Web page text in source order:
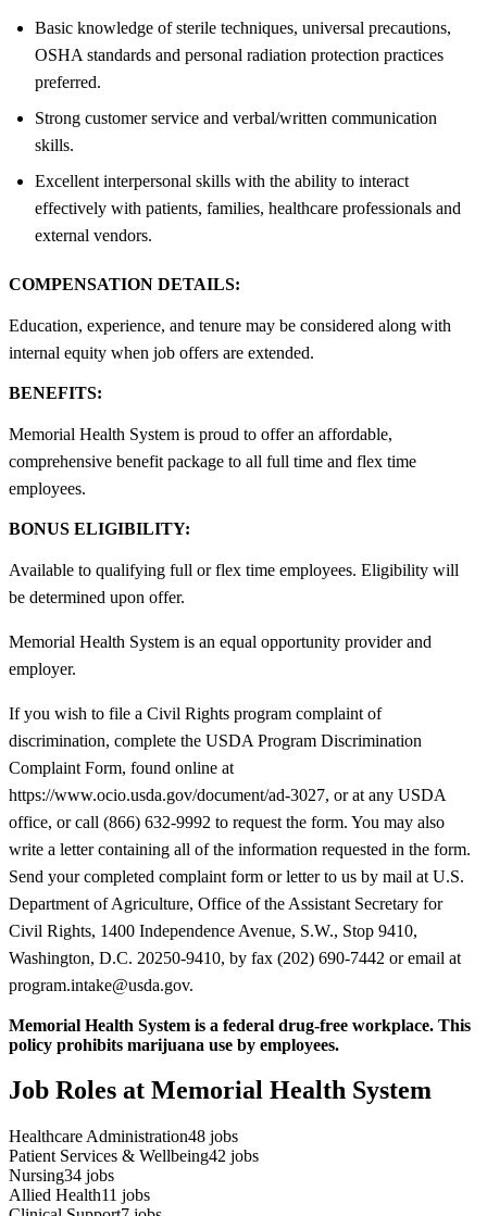
Basic knowledge of sterile techniques, universal precautions,
OSHA standards and personal radiation protection practices
preferred.
Strong customer service and verbal/written communication
skills.
Excellent interpersonal skills with the ability to interact
effectively with patients, families, healthcare professionals and
external vendors.
COMPENSATION DETAILS:
Education, experience, and tenure may be considered along with
internal equity when job offers are extended.
BENEFITS:
Memorial Health System is proud to offer an affordable,
comprehensive benefit package to all full time and flex time
employees.
BONUS ELIGIBILITY:
Available to qualifying full or flex time employees. Eligibility will
be determined upon offer.
Memorial Health System is an equal opportunity provider and
employer.
If you wish to file a Civil Rights program complaint of
discrimination, complete the USDA Program Discrimination
Complaint Form, found online at
https://www.ocio.usda.gov/document/ad-3027, or at any USDA
office, or call (866) 632-9992 to request the form. You may also
write a letter containing all of the information requested in the form.
Send your completed complaint form or letter to us by mail at U.S.
Department of Agriculture, Office of the Assistant Secretary for
Civil Rights, 1400 Independence Avenue, S.W., Stop 9410,
Washington, D.C. 20250-9410, by fax (202) 690-7442 or email at
program.intake@usda.gov.
Memorial Health System is a federal drug-free workplace. This
policy prohibits marijuana use by employees.
Job Roles at Memorial Health System
Healthcare Administration48 jobs
Patient Services & Wellbeing42 jobs
Nursing34 jobs
Allied Health11 jobs